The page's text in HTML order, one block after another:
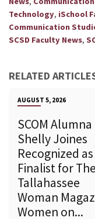
Technology, iSchool
Communication
SCSD Faculty News,
RELATED
AUGUST 5, 2026
SCOM Alumna
Shelly Joines
Recognized as
Finalist for The
Tallahassee
Woman
Women on...